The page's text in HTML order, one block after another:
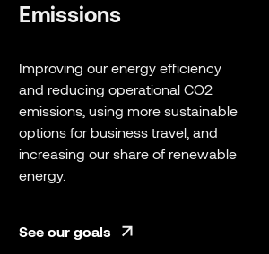
Emissions
Improving our energy efficiency
and reducing operational CO2
emissions, using more sustainable
options for business travel, and
increasing our share of renewable
energy.
See our goals